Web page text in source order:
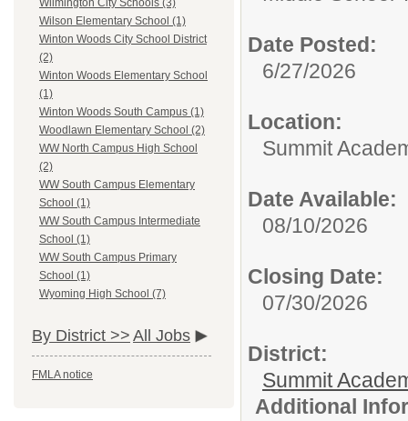
Wilmington City Schools (3)
Wilson Elementary School (1)
Winton Woods City School District
(2)
Winton Woods Elementary School
(1)
Winton Woods South Campus (1)
Woodlawn Elementary School (2)
WW North Campus High School
(2)
WW South Campus Elementary
School (1)
WW South Campus Intermediate
School (1)
WW South Campus Primary
School (1)
Wyoming High School (7)
By District >> All Jobs
FMLA notice
Date Posted:
6/27/2026
Location:
Summit
Date Available:
08/10/2026
Closing Date:
07/30/2026
District:
Summit
Additional